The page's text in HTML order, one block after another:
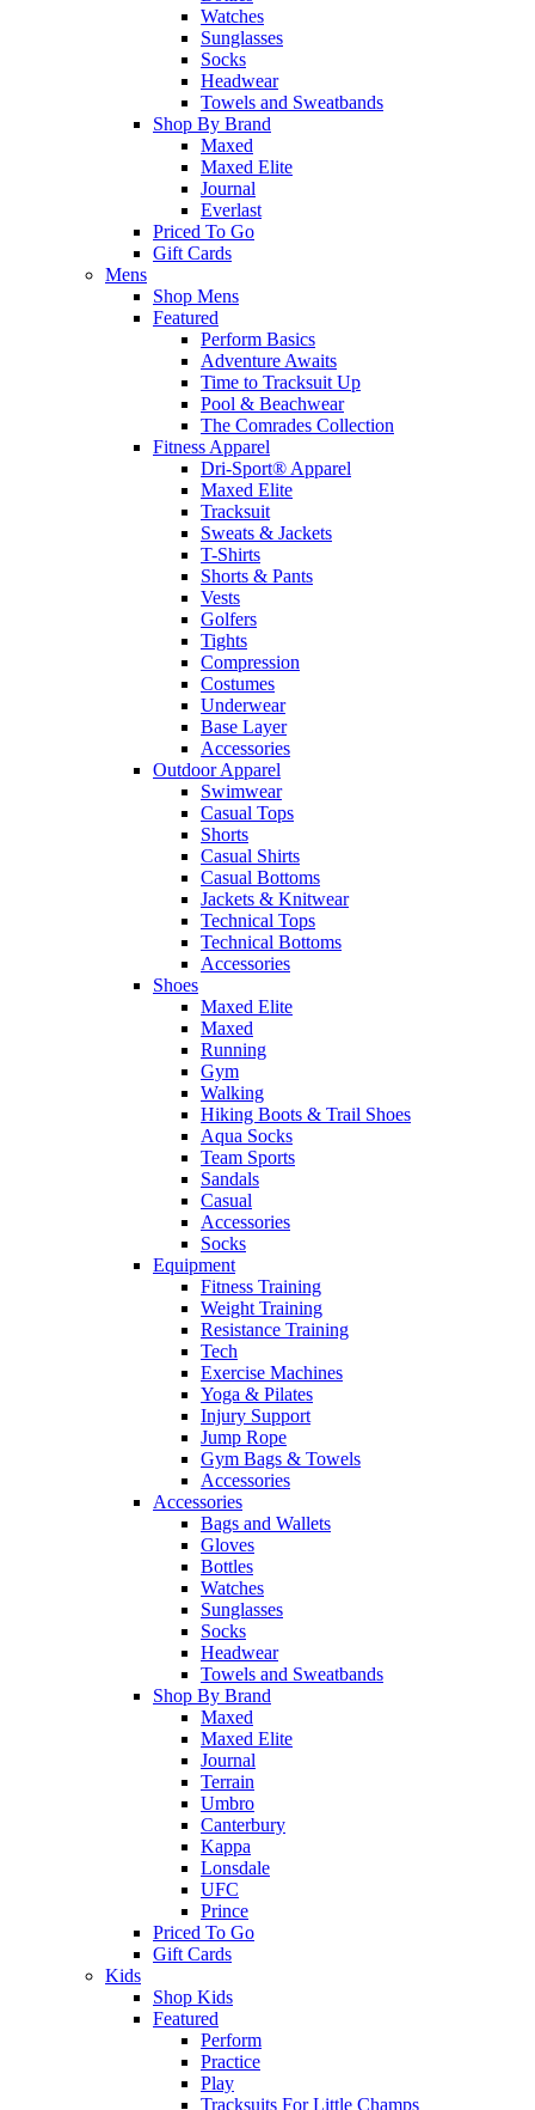
Watches
Sunglasses
Socks
Headwear
Towels and Sweatbands
Shop By Brand
Maxed
Maxed Elite
Journal
Everlast
Priced To Go
Gift Cards
Mens
Shop Mens
Featured
Perform Basics
Adventure Awaits
Time to Tracksuit Up
Pool & Beachwear
The Comrades Collection
Fitness Apparel
Dri-Sport® Apparel
Maxed Elite
Tracksuit
Sweats & Jackets
T-Shirts
Shorts & Pants
Vests
Golfers
Tights
Compression
Costumes
Underwear
Base Layer
Accessories
Outdoor Apparel
Swimwear
Casual Tops
Shorts
Casual Shirts
Casual Bottoms
Jackets & Knitwear
Technical Tops
Technical Bottoms
Accessories
Shoes
Maxed Elite
Maxed
Running
Gym
Walking
Hiking Boots & Trail Shoes
Aqua Socks
Team Sports
Sandals
Casual
Accessories
Socks
Equipment
Fitness Training
Weight Training
Resistance Training
Tech
Exercise Machines
Yoga & Pilates
Injury Support
Jump Rope
Gym Bags & Towels
Accessories
Accessories
Bags and Wallets
Gloves
Bottles
Watches
Sunglasses
Socks
Headwear
Towels and Sweatbands
Shop By Brand
Maxed
Maxed Elite
Journal
Terrain
Umbro
Canterbury
Kappa
Lonsdale
UFC
Prince
Priced To Go
Gift Cards
Kids
Shop Kids
Featured
Perform
Practice
Play
Tracksuits For Little Champs